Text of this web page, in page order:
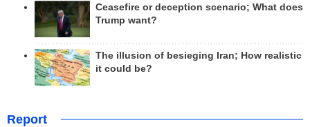
Ceasefire or deception scenario; What does
Trump want?
The illusion of besieging Iran; How realistic
it could be?
Report